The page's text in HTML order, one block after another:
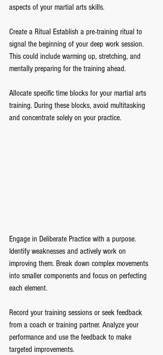
aspects of your martial arts skills.
Create a Ritual Establish a pre-training ritual to
signal the beginning of your deep work session.
This could include warming up, stretching, and
mentally preparing for the training ahead.
Allocate specific time blocks for your martial arts
training. During these blocks, avoid multitasking
and concentrate solely on your practice.
Engage in Deliberate Practice with a purpose.
Identify weaknesses and actively work on
improving them. Break down complex movements
into smaller components and focus on perfecting
each element.
Record your training sessions or seek feedback
from a coach or training partner. Analyze your
performance and use the feedback to make
targeted improvements.